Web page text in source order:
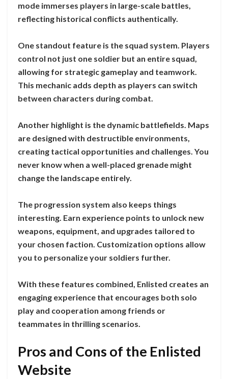
mode immerses players in large-scale battles,
reflecting historical conflicts authentically.
One standout feature is the squad system. Players
control not just one soldier but an entire squad,
allowing for strategic gameplay and teamwork.
This mechanic adds depth as players can switch
between characters during combat.
Another highlight is the dynamic battlefields. Maps
are designed with destructible environments,
creating tactical opportunities and challenges. You
never know when a well-placed grenade might
change the landscape entirely.
The progression system also keeps things
interesting. Earn experience points to unlock new
weapons, equipment, and upgrades tailored to
your chosen faction. Customization options allow
you to personalize your soldiers further.
With these features combined, Enlisted creates an
engaging experience that encourages both solo
play and cooperation among friends or
teammates in thrilling scenarios.
Pros and Cons of the Enlisted
Website